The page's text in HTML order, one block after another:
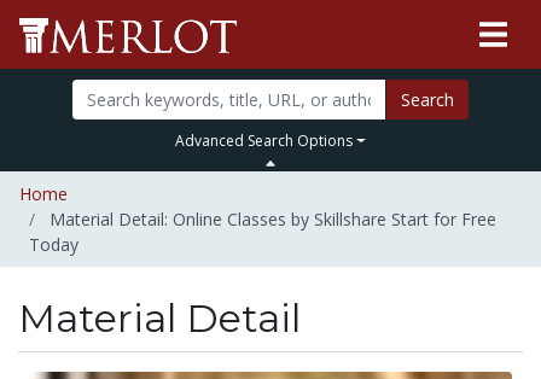
Search
Advanced Search Options
Home
Material Detail: Online Classes by Skillshare Start for Free
Today
Material Detail